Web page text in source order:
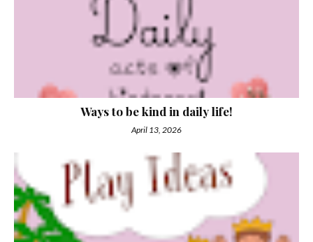
Ways to be kind in daily life!
April 13, 2026